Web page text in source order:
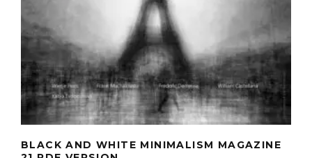
BLACK AND WHITE MINIMALISM MAGAZINE